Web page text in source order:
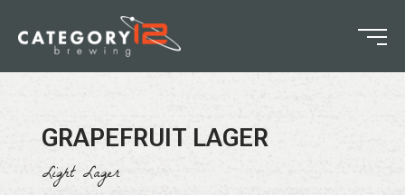
GRAPEFRUIT LAGER
Light Lager